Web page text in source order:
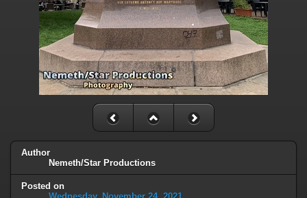
Author
Nemeth/Star Productions
Posted on